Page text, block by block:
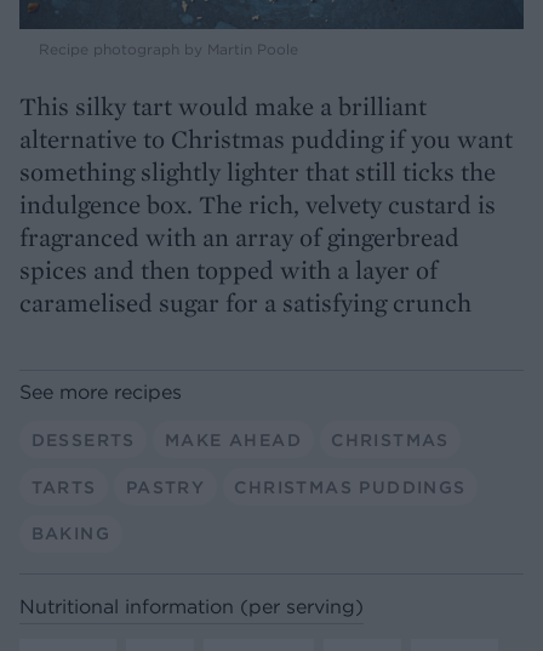
Recipe photograph by Martin Poole
This silky tart would make a brilliant
alternative to Christmas pudding if you want
something slightly lighter that still ticks the
indulgence box. The rich, velvety custard is
fragranced with an array of gingerbread
spices and then topped with a layer of
caramelised sugar for a satisfying crunch
See more recipes
DESSERTS MAKE AHEAD CHRISTMAS
TARTS PASTRY CHRISTMAS PUDDINGS
BAKING
Nutritional information (per serving)